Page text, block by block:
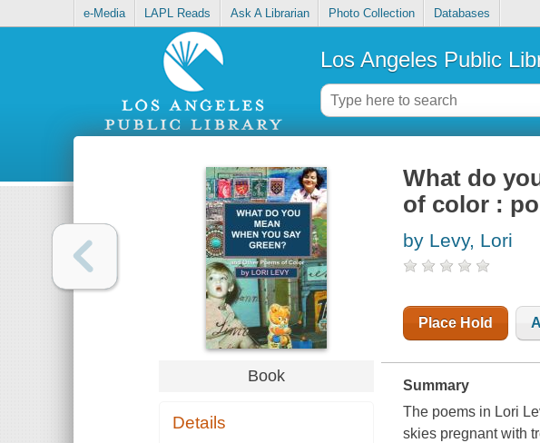
e-Media LAPL Reads Ask A Librarian Photo Collection Databases
Los Angeles Public
Book
Details
What do
of color :
by Levy, Lori
Place Hold
Summary
The poems in Lori
skies pregnant with